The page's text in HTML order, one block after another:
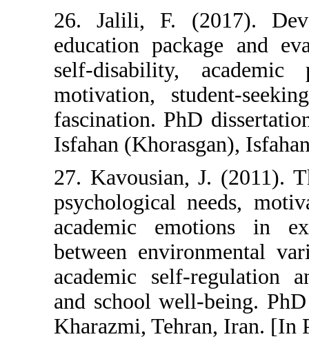
26. Jalili, F.
education
self-disability,
motivation,
fascination.
Isfahan
27. Kavousian,
psychological
academic
between
academic self-
and school
Kharazmi,